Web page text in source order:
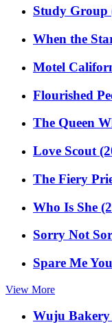
Study Group
When the
Motel
Flourished
The Queen
Love Scout
The Fiery
Who Is She
Sorry Not
Spare Me
View More
Wuju Bakery